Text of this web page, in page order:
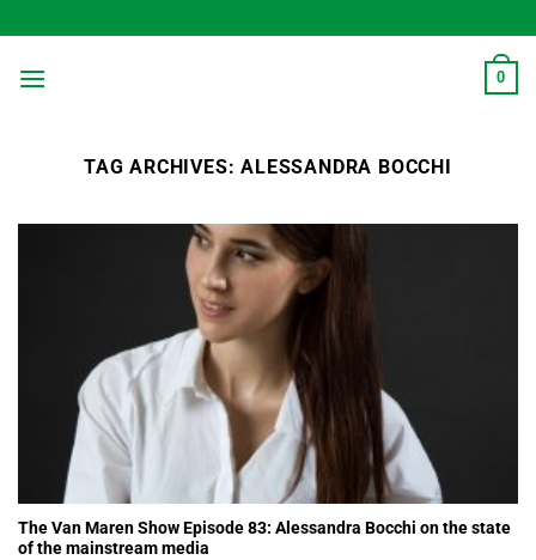
to
content
0
TAG ARCHIVES:ALESSANDRA BOCCHI
The Van Maren Show Episode 83: Alessandra Bocchi on the state
of the mainstream media